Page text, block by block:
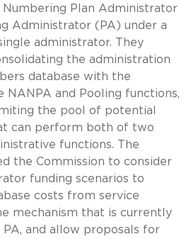
Plan Administrator
Administrator (PA) under a
administrator. They
the administration
database with the
NANPA and Pooling functions,
the pool of potential
can perform both of two
functions. The
the Commission to consider
funding scenarios to
costs from service
mechanism that is currently
PA, and allow proposals for